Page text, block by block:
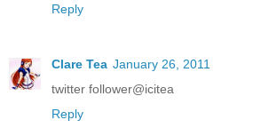
Reply
Clare Tea January 26, 2011
twitter follower@icitea
Reply